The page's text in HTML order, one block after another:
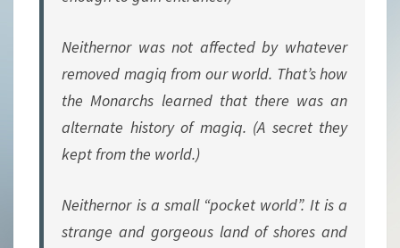
Neithernor was not affected by whatever
removed magiq from our world. That’s how
the Monarchs learned that there was an
alternate history of magiq. (A secret they
kept from the world.)
Neithernor is a small “pocket world”. It is a
strange and gorgeous land of shores and